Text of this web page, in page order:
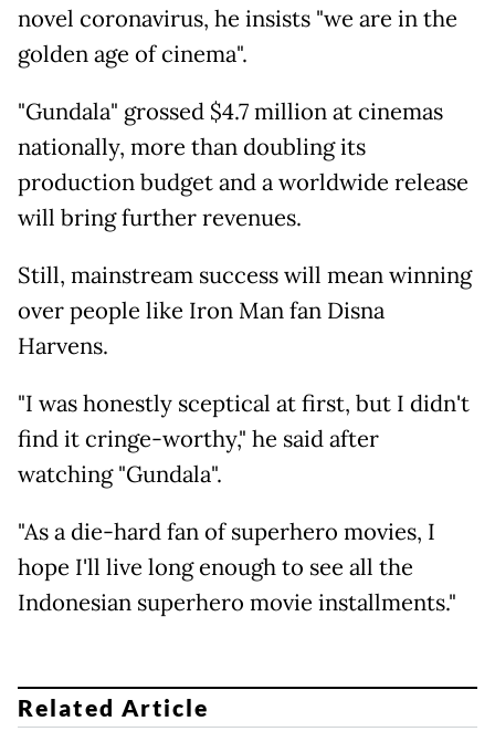
novel coronavirus, he insists "we are in the
golden age of cinema".
"Gundala" grossed $4.7 million at cinemas
nationally, more than doubling its
production budget and a worldwide release
will bring further revenues.
Still, mainstream success will mean winning
over people like Iron Man fan Disna
Harvens.
"I was honestly sceptical at first, but I didn't
find it cringe-worthy," he said after
watching "Gundala".
"As a die-hard fan of superhero movies, I
hope I'll live long enough to see all the
Indonesian superhero movie installments."
Related Article